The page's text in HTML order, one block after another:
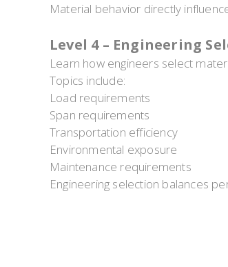
Material behavior directly
Level 4 – Engineering
Learn how engineers select
Topics include:
Load requirements
Span requirements
Transportation efficiency
Environmental exposure
Maintenance requirements
Engineering selection balances